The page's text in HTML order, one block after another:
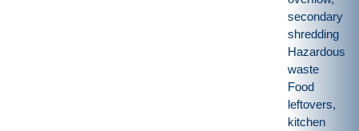
secondary
shredding
Hazardous
waste
Food
leftovers,
kitchen